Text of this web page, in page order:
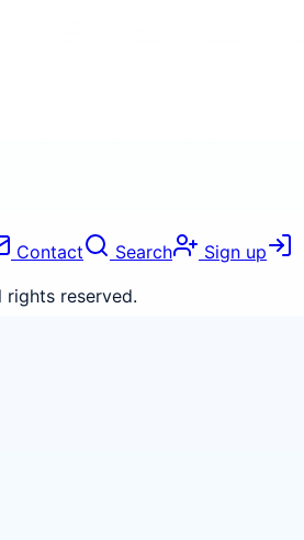
Contact Search
Sign up
rights reserved.